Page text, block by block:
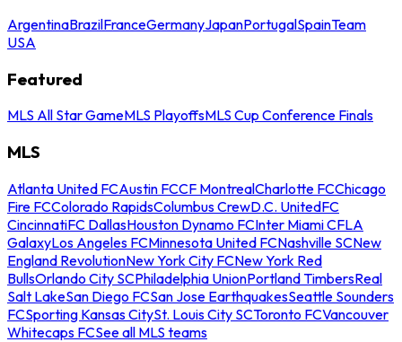
ArgentinaBrazilFranceGermanyJapanPortugalSpainTeam
USA
Featured
MLS All Star GameMLS PlayoffsMLS Cup Conference Finals
MLS
Atlanta United FCAustin FCCF MontrealCharlotte FCChicago
Fire FCColorado RapidsColumbus CrewD.C. UnitedFC
CincinnatiFC DallasHouston Dynamo FCInter Miami CFLA
GalaxyLos Angeles FCMinnesota United FCNashville SCNew
England RevolutionNew York City FCNew York Red
BullsOrlando City SCPhiladelphia UnionPortland TimbersReal
Salt LakeSan Diego FCSan Jose EarthquakesSeattle Sounders
FCSporting Kansas CitySt. Louis City SCToronto FCVancouver
Whitecaps FCSee all MLS teams